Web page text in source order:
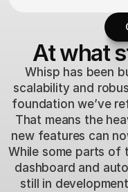
At what
Whisp has been
scalability and
foundation we’ve
That means the
new features can
While some parts of
dashboard and
still in